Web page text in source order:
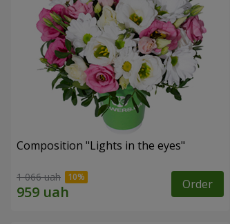
Composition "Lights in the eyes"
1 066 uah Order